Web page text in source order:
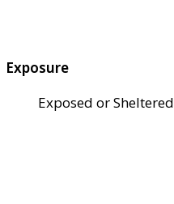
Exposure
Exposed or Sheltered